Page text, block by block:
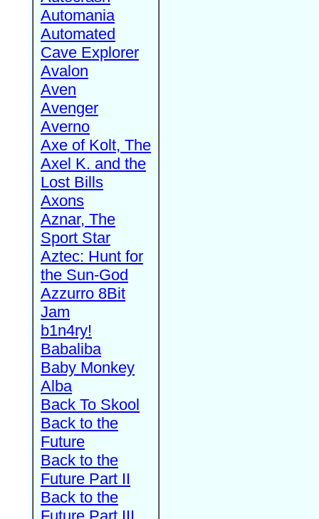
Automania
Automated
Cave Explorer
Avalon
Aven
Avenger
Averno
Axe of Kolt, The
Axel K. and the
Lost Bills
Axons
Aznar, The
Sport Star
Aztec: Hunt for
the Sun-God
Azzurro 8Bit
Jam
b1n4ry!
Babaliba
Baby Monkey
Alba
Back To Skool
Back to the
Future
Back to the
Future Part II
Back to the